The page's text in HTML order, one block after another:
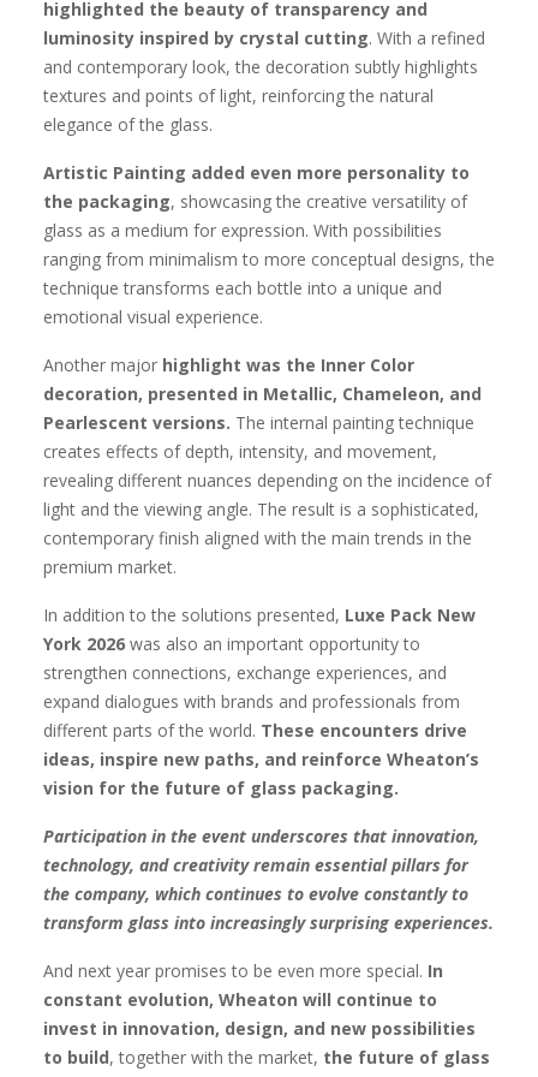
highlighted the beauty of transparency and
luminosity inspired by crystal cutting. With a refined
and contemporary look, the decoration subtly highlights
textures and points of light, reinforcing the natural
elegance of the glass.
Artistic Painting added even more personality to
the packaging, showcasing the creative versatility of
glass as a medium for expression. With possibilities
ranging from minimalism to more conceptual designs, the
technique transforms each bottle into a unique and
emotional visual experience.
Another major highlight was the Inner Color
decoration, presented in Metallic, Chameleon, and
Pearlescent versions. The internal painting technique
creates effects of depth, intensity, and movement,
revealing different nuances depending on the incidence of
light and the viewing angle. The result is a sophisticated,
contemporary finish aligned with the main trends in the
premium market.
In addition to the solutions presented, Luxe Pack New
York 2026 was also an important opportunity to
strengthen connections, exchange experiences, and
expand dialogues with brands and professionals from
different parts of the world. These encounters drive
ideas, inspire new paths, and reinforce Wheaton’s
vision for the future of glass packaging.
Participation in the event underscores that innovation,
technology, and creativity remain essential pillars for
the company, which continues to evolve constantly to
transform glass into increasingly surprising experiences.
And next year promises to be even more special. In
constant evolution, Wheaton will continue to
invest in innovation, design, and new possibilities
to build, together with the market, the future of glass